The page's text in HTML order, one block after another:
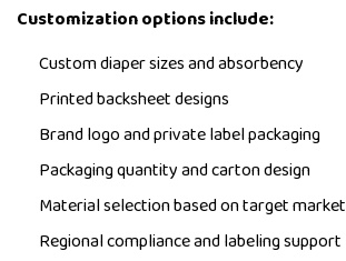
Customization options include:
Custom diaper sizes and absorbency
Printed backsheet designs
Brand logo and private label packaging
Packaging quantity and carton design
Material selection based on target market
Regional compliance and labeling support